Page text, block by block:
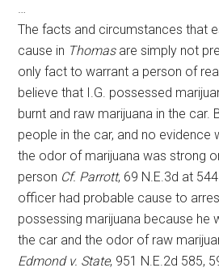
…
The facts and circumstances that
cause in Thomasare simply not
only fact to warrant a person of
believe that I.G. possessed
burnt and raw marijuana in the car.
people in the car, and no evidence
the odor of marijuana was strong
person Cf. Parrott, 69 N.E.3d at
officer had probable cause to
possessing marijuana because he
the car and the odor of raw
Edmond v. State, 951 N.E.2d 585,